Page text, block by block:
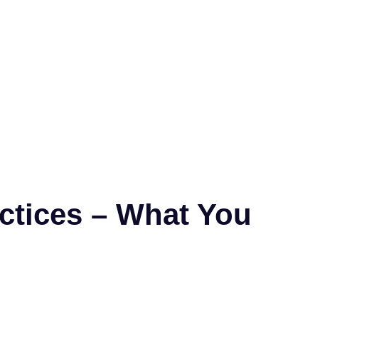
– What You